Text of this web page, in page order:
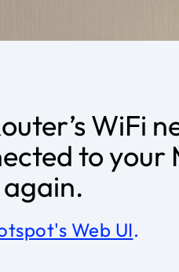
WiFi
to your
Web UI.